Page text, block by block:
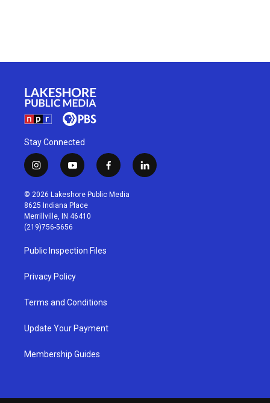
Stay Connected
i
n
s
t
a
g
r
a
m
y
o
u
t
u
b
f
a
c
l
i
© 2026 Lakeshore Public Media
8625 Indiana Place
Merrillville, IN 46410
(219)756-5656
Public Inspection Files
Privacy Policy
Terms and Conditions
Update Your Payment
Membership Guides